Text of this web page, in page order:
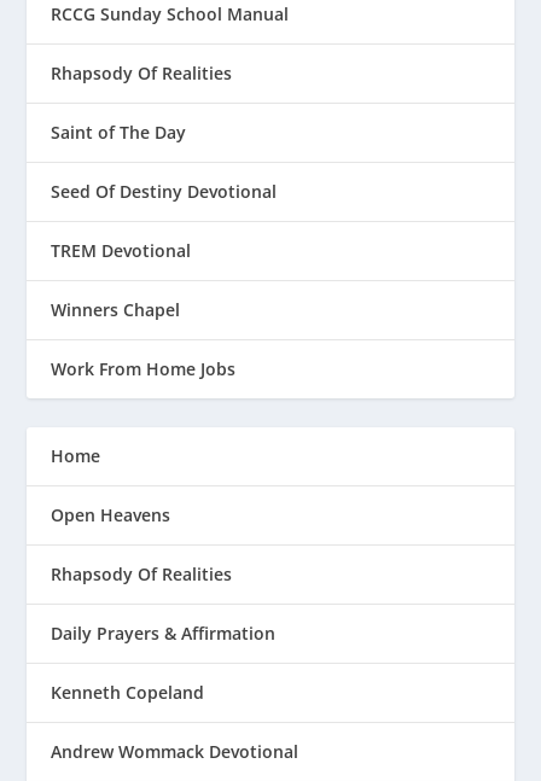
RCCG Sunday School Manual
Rhapsody Of Realities
Saint of The Day
Seed Of Destiny Devotional
TREM Devotional
Winners Chapel
Work From Home Jobs
Home
Open Heavens
Rhapsody Of Realities
Daily Prayers & Affirmation
Kenneth Copeland
Andrew Wommack Devotional